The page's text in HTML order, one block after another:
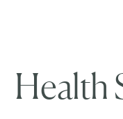
Health